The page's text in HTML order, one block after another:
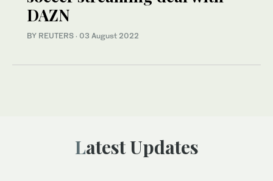
DAZN
BY REUTERS · 03 August 2022
Latest Updates